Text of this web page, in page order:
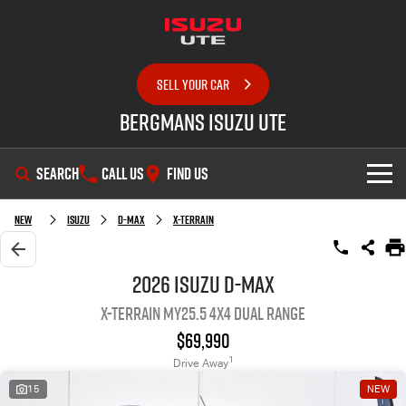
SELL YOUR CAR
Bergmans Isuzu UTE
SEARCH CALL US FIND US
SHOWROOM
OUR STOCK
New Isuzu D-MAX X-TERRAIN
2026 Isuzu D-MAX
X-TERRAIN MY25.5 4X4 Dual Range
$69,990
Drive Away1
15 NEW